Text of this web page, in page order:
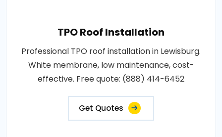
TPO Roof Installation
Professional TPO roof installation in Lewisburg.
White membrane, low maintenance, cost-
effective. Free quote: (888) 414-6452
Get Quotes